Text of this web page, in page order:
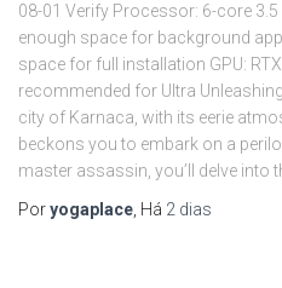
08-01 Verify Processor: 6-core
enough space for background
space for full installation GPU:
recommended for Ultra
city of Karnaca, with its eerie
beckons you to embark on a
master assassin, you’ll delve into
Poryogaplace , Há 2 dias